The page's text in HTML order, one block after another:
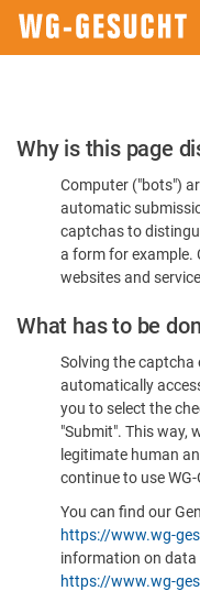
Please
Confirm
You're
Human
Why is this page
Computer ("bots")
automatic
captchas to
a form for example.
websites and
What has to be
Solving the
automatically
you to select the
"Submit". This way,
legitimate human
continue to use
You can find our
https://www.wg-
information on
https://www.wg-